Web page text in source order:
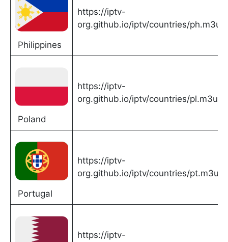
Philippines
https://iptv-
org.github.io/iptv/countries/ph.m3u
Poland
https://iptv-
org.github.io/iptv/countries/pl.m3u
Portugal
https://iptv-
org.github.io/iptv/countries/pt.m3u
https://iptv-